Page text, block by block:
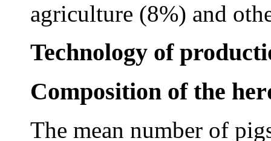
agriculture (8%) and
Technology of
Composition of the
The mean number of